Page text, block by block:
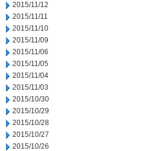
2015/11/12
2015/11/11
2015/11/10
2015/11/09
2015/11/06
2015/11/05
2015/11/04
2015/11/03
2015/10/30
2015/10/29
2015/10/28
2015/10/27
2015/10/26